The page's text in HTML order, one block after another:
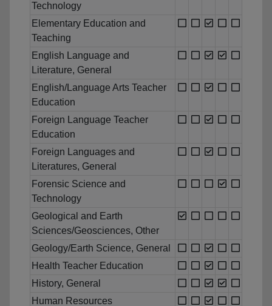
Technology
Elementary Education and
Teaching
English Language and
Literature, General
English/Language Arts Teacher
Education
Foreign Language Teacher
Education
Foreign Languages and
Literatures, General
Forensic Science and
Technology
Geological and Earth
Sciences/Geosciences, Other
Geology/Earth Science, General
Health Teacher Education
History, General
Human Resources